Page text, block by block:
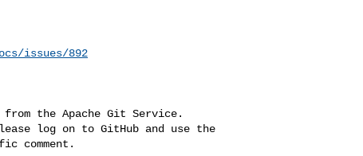
issues/892
from the Apache Git Service.
log on to GitHub and use the
comment.